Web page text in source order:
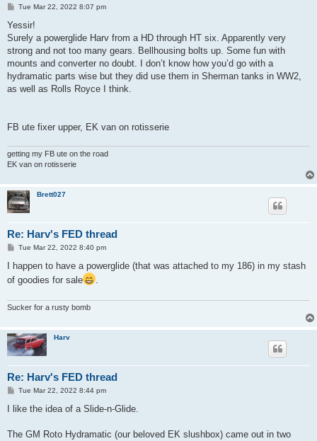
P
s
Tue Mar 22, 2022 8:07 pm
Yessir!
Surely a powerglide Harv from a HD through HT six. Apparently very
strong and not too many gears. Bellhousing bolts up. Some fun with
mounts and converter no doubt. I don’t know how you’d go with a
hydramatic parts wise but they did use them in Sherman tanks in WW2,
as well as Rolls Royce I think.
FB ute fixer upper, EK van on rotisserie
getting my FB ute on the road
EK van on rotisserie
Brett027
Re: Harv's FED thread
P
s
Tue Mar 22, 2022 8:40 pm
I happen to have a powerglide (that was attached to my 186) in my stash
of goodies for sale
.
Sucker for a rusty bomb
Harv
Re: Harv's FED thread
P
s
Tue Mar 22, 2022 8:44 pm
I like the idea of a Slide-n-Glide.
The GM Roto Hydramatic (our beloved EK slushbox) came out in two